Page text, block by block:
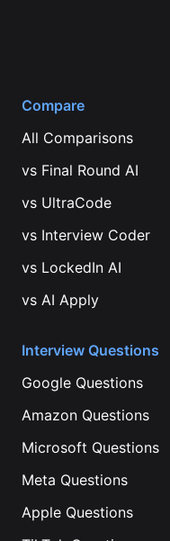
Compare
All Comparisons
vs Final Round AI
vs UltraCode
vs Interview Coder
vs LockedIn AI
vs AI Apply
Interview Questions
Google Questions
Amazon Questions
Microsoft Questions
Meta Questions
Apple Questions